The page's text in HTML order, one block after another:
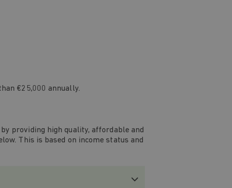
€25,000 annually.
providing high quality, affordable and
This is based on income status and